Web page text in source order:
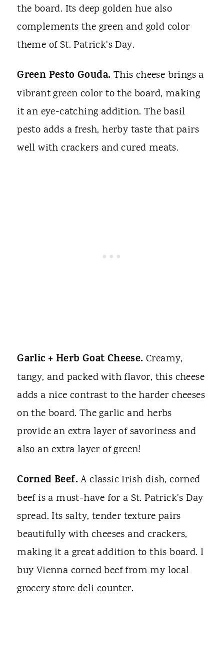
the board. Its deep golden hue also
complements the green and gold color
theme of St. Patrick's Day.
Green Pesto Gouda. This cheese brings a
vibrant green color to the board, making
it an eye-catching addition. The basil
pesto adds a fresh, herby taste that pairs
well with crackers and cured meats.
Garlic + Herb Goat Cheese.Creamy,
tangy, and packed with flavor, this cheese
adds a nice contrast to the harder cheeses
on the board. The garlic and herbs
provide an extra layer of savoriness and
also an extra layer of green!
Corned Beef.A classic Irish dish, corned
beef is a must-have for a St. Patrick's Day
spread. Its salty, tender texture pairs
beautifully with cheeses and crackers,
making it a great addition to this board. I
buy Vienna corned beef from my local
grocery store deli counter.